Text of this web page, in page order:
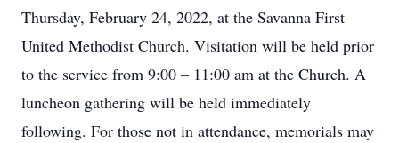
Thursday, February 24, 2022, at the Savanna First
United Methodist Church. Visitation will be held prior
to the service from 9:00 – 11:00 am at the Church. A
luncheon gathering will be held immediately
following. For those not in attendance, memorials may